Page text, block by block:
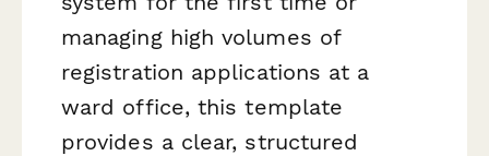
managing high volumes of
registration applications at a
ward office, this template
provides a clear, structured